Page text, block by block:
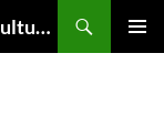
Scent Culture Institute: Smelling in culture, business & society